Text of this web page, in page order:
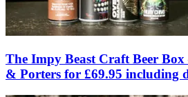
The Impy Beast Craft Beer
& Porters for £69.95 including